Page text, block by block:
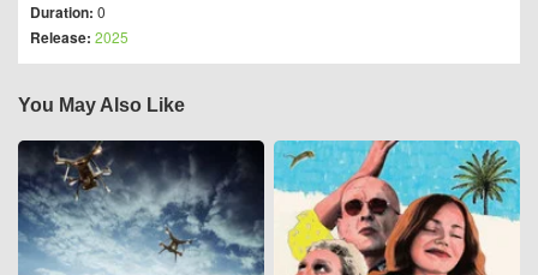
Duration: 0
Release: 2025
You May Also Like